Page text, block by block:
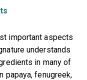
important aspects
understands
in many of
papaya, fenugreek,